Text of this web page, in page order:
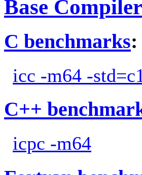
Base
C benchmarks:
icc -m64 -
C++
icpc -m64